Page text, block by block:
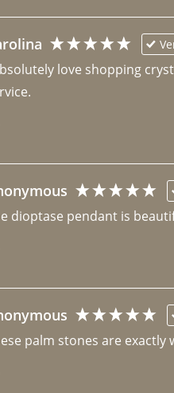
love shopping
dioptase pendant is
palm stones are exactly